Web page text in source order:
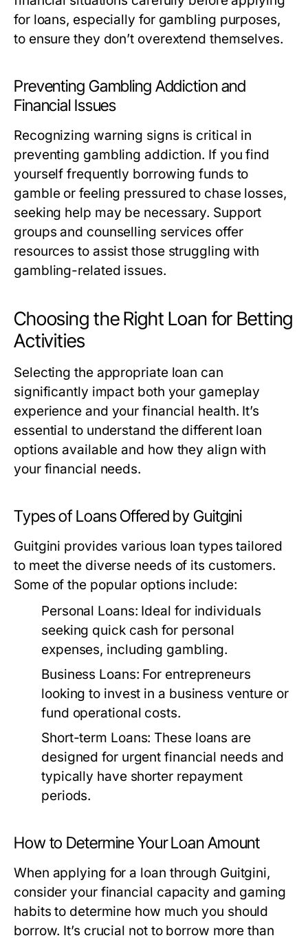
for loans, especially for gambling purposes,
to ensure they don’t overextend themselves.
Preventing Gambling Addiction and
Financial Issues
Recognizing warning signs is critical in
preventing gambling addiction. If you find
yourself frequently borrowing funds to
gamble or feeling pressured to chase losses,
seeking help may be necessary. Support
groups and counselling services offer
resources to assist those struggling with
gambling-related issues.
Choosing the Right Loan for Betting
Activities
Selecting the appropriate loan can
significantly impact both your gameplay
experience and your financial health. It’s
essential to understand the different loan
options available and how they align with
your financial needs.
Types of Loans Offered by Guitgini
Guitgini provides various loan types tailored
to meet the diverse needs of its customers.
Some of the popular options include:
Personal Loans: Ideal for individuals
seeking quick cash for personal
expenses, including gambling.
Business Loans: For entrepreneurs
looking to invest in a business venture or
fund operational costs.
Short-term Loans: These loans are
designed for urgent financial needs and
typically have shorter repayment
periods.
How to Determine Your Loan Amount
When applying for a loan through Guitgini,
consider your financial capacity and gaming
habits to determine how much you should
borrow. It’s crucial not to borrow more than